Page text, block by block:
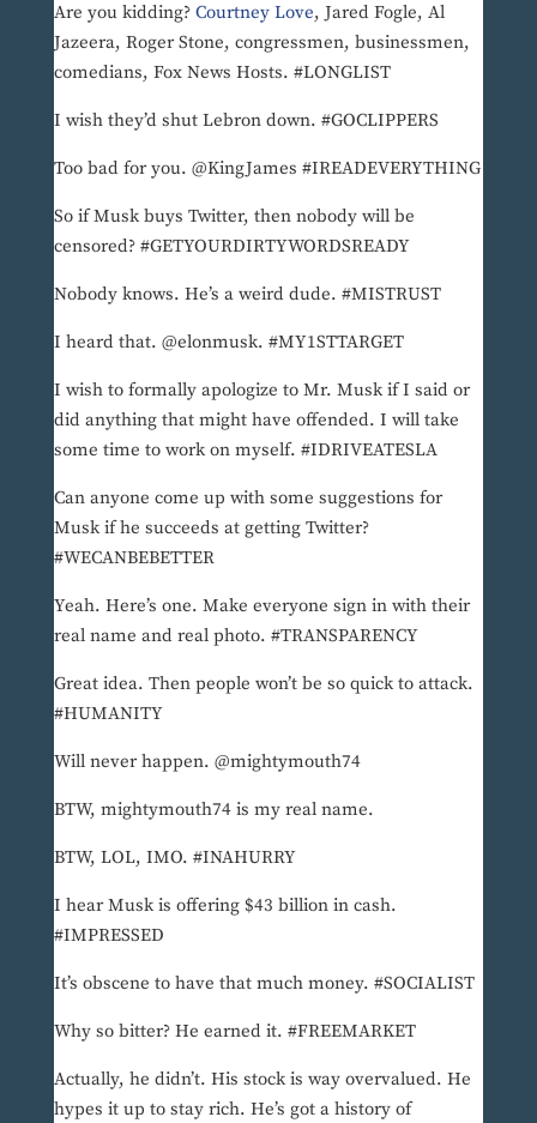
Are you kidding? Courtney Love, Jared Fogle, Al
Jazeera, Roger Stone, congressmen, businessmen,
comedians, Fox News Hosts. #LONGLIST
I wish they’d shut Lebron down. #GOCLIPPERS
Too bad for you. @KingJames #IREADEVERYTHING
So if Musk buys Twitter, then nobody will be
censored? #GETYOURDIRTYWORDSREADY
Nobody knows. He’s a weird dude. #MISTRUST
I heard that. @elonmusk. #MY1STTARGET
I wish to formally apologize to Mr. Musk if I said or
did anything that might have offended. I will take
some time to work on myself. #IDRIVEATESLA
Can anyone come up with some suggestions for
Musk if he succeeds at getting Twitter?
#WECANBEBETTER
Yeah. Here’s one. Make everyone sign in with their
real name and real photo. #TRANSPARENCY
Great idea. Then people won’t be so quick to attack.
#HUMANITY
Will never happen. @mightymouth74
BTW, mightymouth74 is my real name.
BTW, LOL, IMO. #INAHURRY
I hear Musk is offering $43 billion in cash.
#IMPRESSED
It’s obscene to have that much money. #SOCIALIST
Why so bitter? He earned it. #FREEMARKET
Actually, he didn’t. His stock is way overvalued. He
hypes it up to stay rich. He’s got a history of